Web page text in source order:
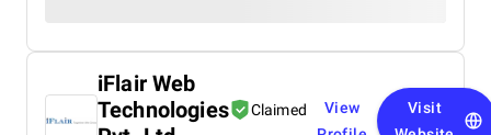
iFlair Web
Technologies
Claimed
View
Visit